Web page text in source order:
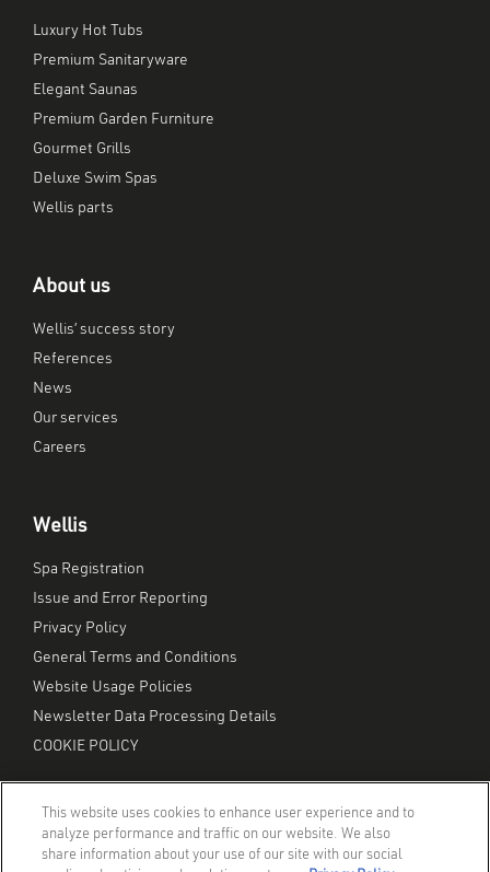
Luxury Hot Tubs
Premium Sanitaryware
Elegant Saunas
Premium Garden Furniture
Gourmet Grills
Deluxe Swim Spas
Wellis parts
About us
Wellis’ success story
References
News
Our services
Careers
Wellis
Spa Registration
Issue and Error Reporting
Privacy Policy
General Terms and Conditions
Website Usage Policies
Newsletter Data Processing Details
COOKIE POLICY
This website uses cookies to enhance user experience and to
analyze performance and traffic on our website. We also
share information about your use of our site with our social